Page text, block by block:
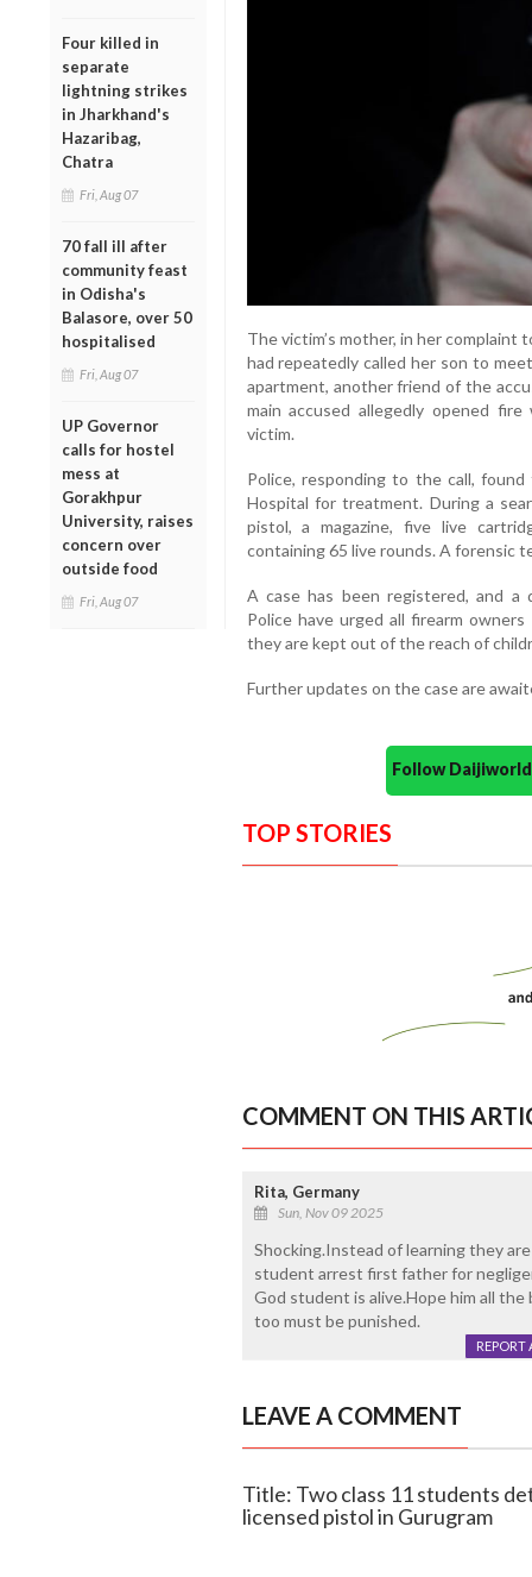
Four killed in
separate
lightning strikes
in Jharkhand's
Hazaribag,
Chatra
Fri, Aug 07
70 fall ill after
community feast
in Odisha's
Balasore, over 50
hospitalised
Fri, Aug 07
UP Governor
calls for hostel
mess at
Gorakhpur
University, raises
concern over
outside food
Fri, Aug 07
The victim’s mother, in her
had repeatedly called her son to
apartment, another friend of the
main accused allegedly opened
victim.
Police, responding to the call,
Hospital for treatment. During a
pistol, a magazine, five live
containing 65 live rounds. A forensic
A case has been registered, and a
Police have urged all firearm
they are kept out of the reach of
Further updates on the case are
Follow
TOP STORIES
COMMENT ON THIS
Rita, Germany
Sun, Nov 09 2025
Shocking.Instead of learning they
student arrest first father for
God student is alive.Hope him all
too must be punished.
REPORT
LEAVE A COMMENT
Title: Two class 11 students
licensed pistol in Gurugram